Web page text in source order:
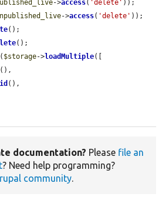
->access( 'delete' ));
->access( 'delete' ));
();
();
( $storage->loadMultiple([
(),
id (),
documentation? Please file an
? Need help programming?
community.